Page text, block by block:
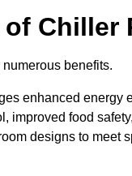
Chiller
benefits.
enhanced energy
improved food
designs to meet